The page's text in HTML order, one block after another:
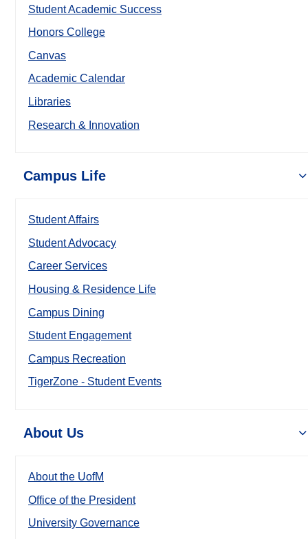
Student Academic Success
Honors College
Canvas
Academic Calendar
Libraries
Research & Innovation
Campus Life
Student Affairs
Student Advocacy
Career Services
Housing & Residence Life
Campus Dining
Student Engagement
Campus Recreation
TigerZone - Student Events
About Us
About the UofM
Office of the President
University Governance